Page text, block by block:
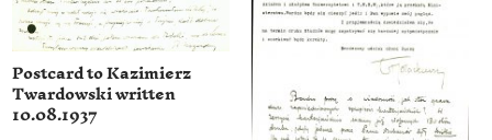
Postcard to Kazimierz
Twardowski written
10.08.1937